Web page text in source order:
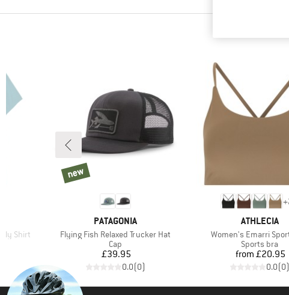
Shirt
BRAND
PATAGONIA
Item(s)
Flying Fish Relaxed Trucker Hat
Product group
Cap
Price
£39.95
0.0(0)
new
new
+
BRAND
ATHLECIA
Item(s)
Women's Emarri
Product group
Sports bra
Price
from £20.95
0.0(0)